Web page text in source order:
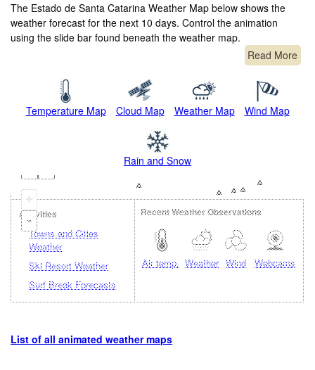
The Estado de Santa Catarina Weather Map below shows the
weather forecast for the next 10 days. Control the animation
using the slide bar found beneath the weather map.
Read More
Temperature Map Cloud Map Weather Map Wind Map
Rain and Snow
+
-
Loading...
Activities
Towns and Cities
Weather
Ski Resort Weather
Surf Break Forecasts
Recent Weather Observations
Air temp. Weather Wind Webcams
List of all animated weather maps